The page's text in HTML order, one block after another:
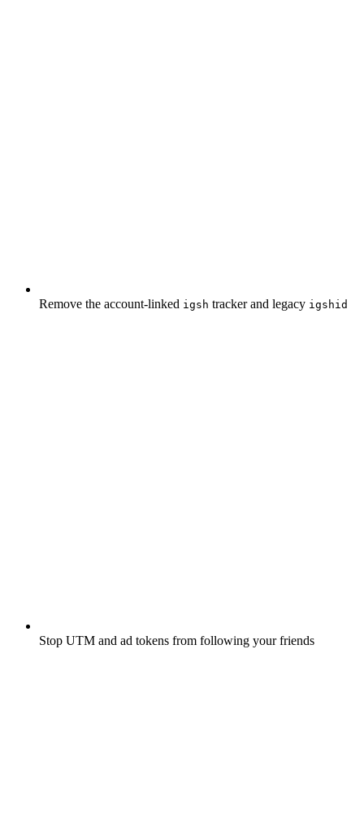
Remove the account-linked igsh tracker and legacy igshid
Stop UTM and ad tokens from following your friends